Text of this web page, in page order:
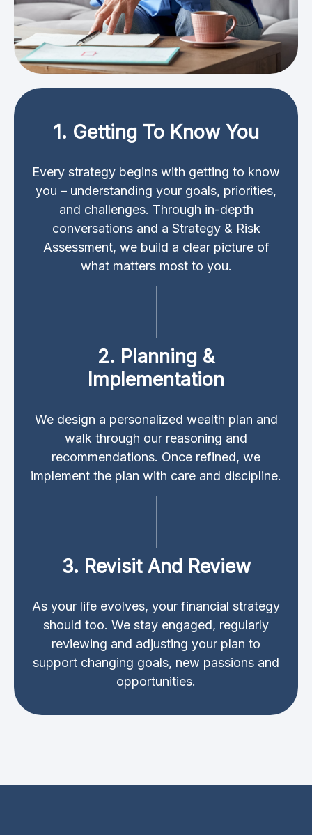
1. Getting To Know You
Every strategy begins with getting to know
you – understanding your goals, priorities,
and challenges. Through in-depth
conversations and a Strategy & Risk
Assessment, we build a clear picture of
what matters most to you.
2. Planning &
Implementation
We design a personalized wealth plan and
walk through our reasoning and
recommendations. Once refined, we
implement the plan with care and discipline.
3. Revisit And Review
As your life evolves, your financial strategy
should too. We stay engaged, regularly
reviewing and adjusting your plan to
support changing goals, new passions and
opportunities.